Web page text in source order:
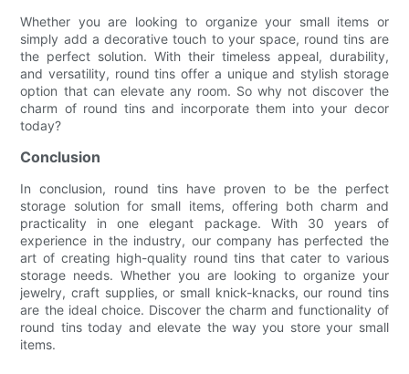
Whether you are looking to organize your small items or
simply add a decorative touch to your space, round tins are
the perfect solution. With their timeless appeal, durability,
and versatility, round tins offer a unique and stylish storage
option that can elevate any room. So why not discover the
charm of round tins and incorporate them into your decor
today?
Conclusion
In conclusion, round tins have proven to be the perfect
storage solution for small items, offering both charm and
practicality in one elegant package. With 30 years of
experience in the industry, our company has perfected the
art of creating high-quality round tins that cater to various
storage needs. Whether you are looking to organize your
jewelry, craft supplies, or small knick-knacks, our round tins
are the ideal choice. Discover the charm and functionality of
round tins today and elevate the way you store your small
items.